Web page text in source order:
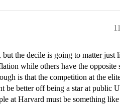
11
the decile is going to matter just
while others have the opposite
is that the competition at the
be better off being a star at public
at Harvard must be something